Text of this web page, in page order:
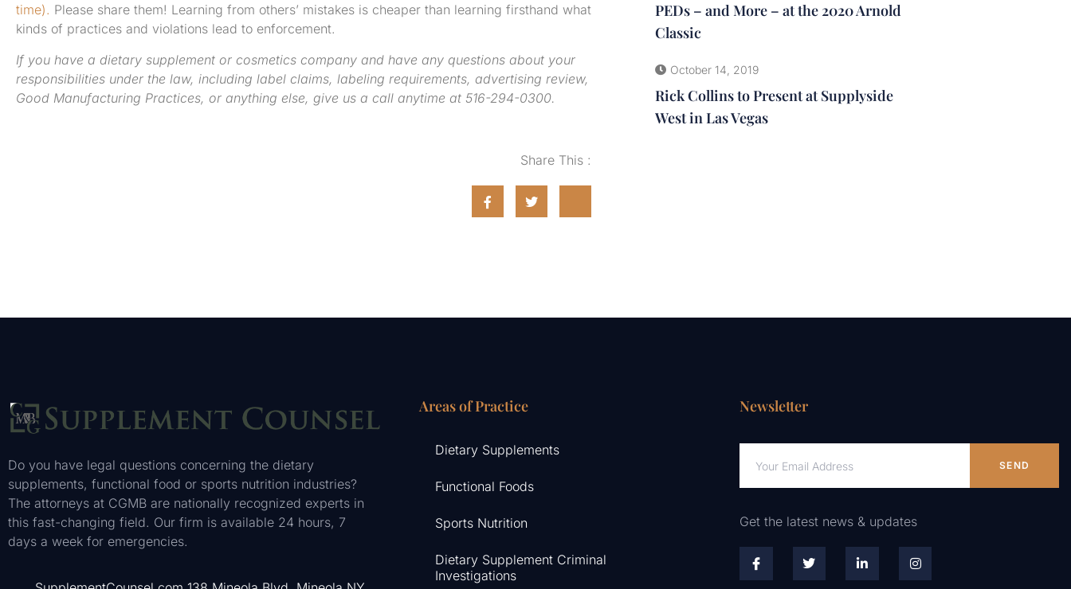
time). Please share them! Learning from others’ mistakes is cheaper than learning firsthand what
kinds of practices and violations lead to enforcement.
If you have a dietary supplement or cosmetics company and have any questions about your
responsibilities under the law, including label claims, labeling requirements, advertising review,
Good Manufacturing Practices, or anything else, give us a call anytime at 516-294-0300.
Share This :
PEDs – and More – at the 2020 Arnold
Classic
October 14, 2019
Rick Collins to Present at Supplyside
West in Las Vegas
Do you have legal questions concerning the dietary
supplements, functional food or sports nutrition industries?
The attorneys at CGMB are nationally recognized experts in
this fast-changing field. Our firm is available 24 hours, 7
days a week for emergencies.
Areas of Practice
Dietary Supplements
Functional Foods
Sports Nutrition
Dietary Supplement Criminal
Investigations
Newsletter
SEND
Get the latest news & updates